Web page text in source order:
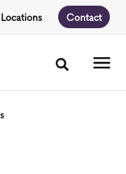
Locations Contact
Toggle